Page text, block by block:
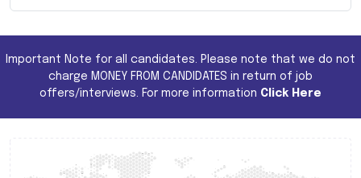
Important Note for all candidates. Please note that we do not
charge MONEY FROM CANDIDATES in return of job
offers/interviews. For more information Click Here